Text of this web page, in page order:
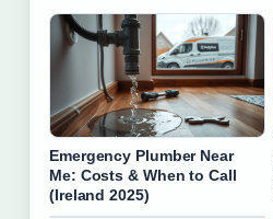
Emergency Plumber Near
Me: Costs & When to Call
(Ireland 2025)